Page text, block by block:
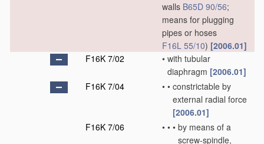
walls B65D 90/56;
means for plugging
pipes or hoses
F16L 55/10) [2006.01]
F16K 7/02
• with tubular
diaphragm [2006.01]
F16K 7/04
• • constrictable by
external radial force
[2006.01]
F16K 7/06
• • • by means of a
screw-spindle,